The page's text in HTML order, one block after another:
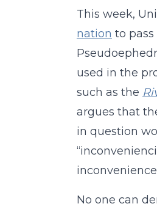
This week,
nation to
used in the
such as the
argues that
in question
No one can